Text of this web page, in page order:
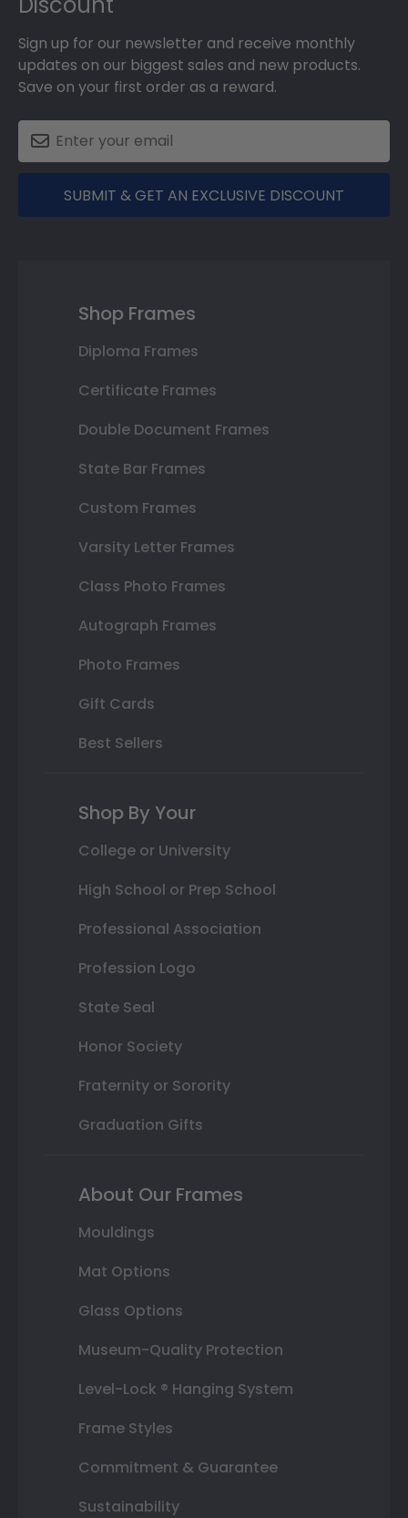
Sign up for our newsletter and receive monthly
updates on our biggest sales and new products.
Save on your first order as a reward.
SUBMIT & GET AN EXCLUSIVE DISCOUNT
Shop Frames
Diploma Frames
Certificate Frames
Double Document Frames
State Bar Frames
Custom Frames
Varsity Letter Frames
Class Photo Frames
Autograph Frames
Photo Frames
Gift Cards
Best Sellers
Shop By Your
College or University
High School or Prep School
Professional Association
Profession Logo
State Seal
Honor Society
Fraternity or Sorority
Graduation Gifts
About Our Frames
Mouldings
Mat Options
Glass Options
Museum-Quality Protection
Level-Lock ® Hanging System
Frame Styles
Commitment & Guarantee
Sustainability